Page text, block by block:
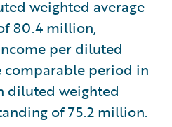
weighted average
80.4 million,
per diluted
comparable period in
diluted weighted
of 75.2 million.